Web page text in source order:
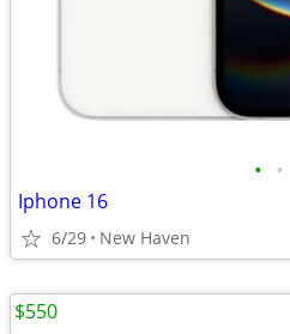
• •
Iphone 16
6/29 New Haven
$550